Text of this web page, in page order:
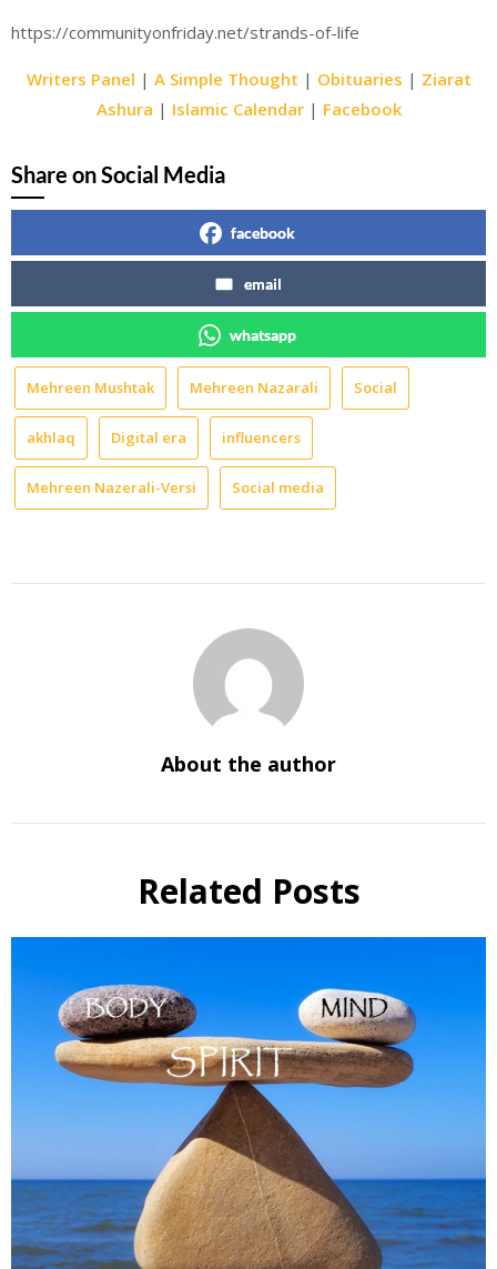
https://communityonfriday.net/strands-of-life
Writers Panel | A Simple Thought | Obituaries | Ziarat
Ashura | Islamic Calendar| Facebook
Share on Social Media
facebook
email
whatsapp
Mehreen Mushtak Mehreen Nazarali Social
akhlaq Digital era influencers
Mehreen Nazerali-Versi Social media
About the author
Related Posts